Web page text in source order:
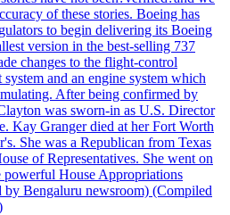
of these stories. Boeing has
to begin delivering its Boeing
version in the best-selling 737
changes to the flight-control
and an engine system which
After being confirmed by
was sworn-in as U.S. Director
Kay Granger died at her Fort Worth
She was a Republican from Texas
of Representatives. She went on
powerful House Appropriations
Bengaluru newsroom) (Compiled